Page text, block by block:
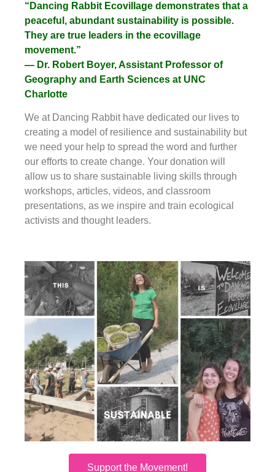
“Dancing Rabbit Ecovillage demonstrates that a
peaceful, abundant sustainability is possible.
They are true leaders in the ecovillage
movement.”
— Dr. Robert Boyer, Assistant Professor of
Geography and Earth Sciences at UNC
Charlotte
We at Dancing Rabbit have dedicated our lives to
creating a model of resilience and sustainability but
we need your help to spread the word and further
our efforts to create change. Your donation will
allow us to share sustainable living skills through
workshops, articles, videos, and classroom
presentations, as we inspire and train ecological
activists and thought leaders.
Support the Movement!